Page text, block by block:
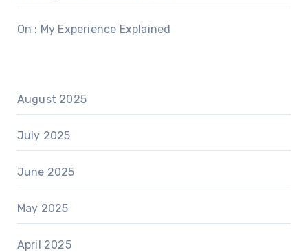
On : My Experience Explained
August 2025
July 2025
June 2025
May 2025
April 2025